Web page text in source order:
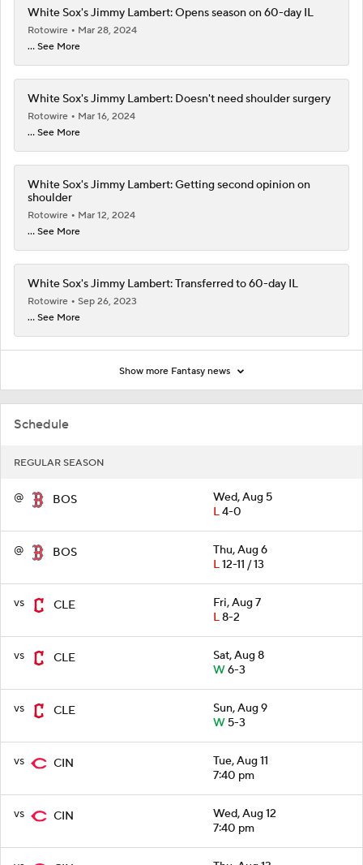
Schedule
REGULAR SEASON
@ BOS
Wed, Aug 5
L4-0
@ BOS
Thu, Aug 6
L12-11 / 13
vs CLE
Fri, Aug 7
L8-2
vs CLE
Sat, Aug 8
W6-3
vs CLE
Sun, Aug 9
W5-3
vs CIN
Tue, Aug 11
7:40 pm
vs CIN
Wed, Aug 12
7:40 pm
White Sox's Jimmy Lambert: Opens season on 60-day IL
Rotowire
Mar 28, 2024
... See More
White Sox's Jimmy Lambert: Doesn't need shoulder surgery
Rotowire
Mar 16, 2024
... See More
White Sox's Jimmy Lambert: Getting second opinion on
shoulder
Rotowire
Mar 12, 2024
... See More
White Sox's Jimmy Lambert: Transferred to 60-day IL
Rotowire
Sep 26, 2023
... See More
Show more Fantasy news